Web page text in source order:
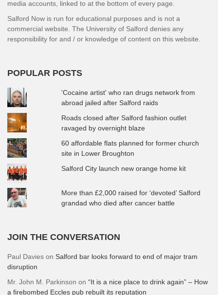
media accounts, linked to at the bottom of every page.
Salford Now is run for educational purposes and is not a
commercial website. The University of Salford denies any
responsibility for and / or knowledge of content on this website.
POPULAR POSTS
'Cocaine artist' who ran drugs network from
abroad jailed after Salford raids
Roads closed after Salford fashion outlet
ravaged by overnight blaze
60 affordable flats planned for former church
site in Lower Broughton
Salford City launch new orange home kit
More than £2,000 raised for ‘devoted’ Salford
grandad who died after cancer battle
JOIN THE CONVERSATION
Paul Davies on Salford bar looks forward to end of major tram
disruption
Mr. John M. Parkinson on “It is a nice place to drink again” – How
a firebombed Eccles pub rebuilt its reputation